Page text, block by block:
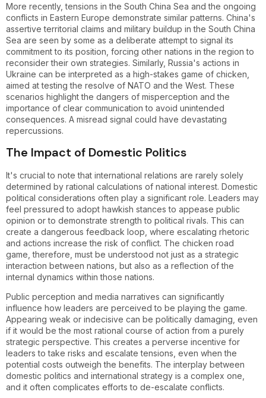
More recently, tensions in the South China Sea and the ongoing
conflicts in Eastern Europe demonstrate similar patterns. China's
assertive territorial claims and military buildup in the South China
Sea are seen by some as a deliberate attempt to signal its
commitment to its position, forcing other nations in the region to
reconsider their own strategies. Similarly, Russia's actions in
Ukraine can be interpreted as a high-stakes game of chicken,
aimed at testing the resolve of NATO and the West. These
scenarios highlight the dangers of misperception and the
importance of clear communication to avoid unintended
consequences. A misread signal could have devastating
repercussions.
The Impact of Domestic Politics
It's crucial to note that international relations are rarely solely
determined by rational calculations of national interest. Domestic
political considerations often play a significant role. Leaders may
feel pressured to adopt hawkish stances to appease public
opinion or to demonstrate strength to political rivals. This can
create a dangerous feedback loop, where escalating rhetoric
and actions increase the risk of conflict. The chicken road
game, therefore, must be understood not just as a strategic
interaction between nations, but also as a reflection of the
internal dynamics within those nations.
Public perception and media narratives can significantly
influence how leaders are perceived to be playing the game.
Appearing weak or indecisive can be politically damaging, even
if it would be the most rational course of action from a purely
strategic perspective. This creates a perverse incentive for
leaders to take risks and escalate tensions, even when the
potential costs outweigh the benefits. The interplay between
domestic politics and international strategy is a complex one,
and it often complicates efforts to de-escalate conflicts.